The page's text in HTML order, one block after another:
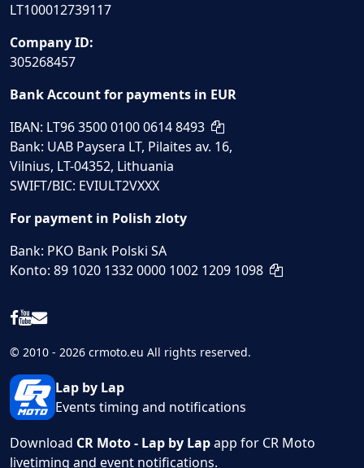
LT100012739117
Company ID:
305268457
Bank Account for payments in EUR
IBAN: LT96 3500 0100 0614 8493
Bank: UAB Paysera LT, Pilaites av. 16,
Vilnius, LT-04352, Lithuania
SWIFT/BIC: EVIULT2VXXX
For payment in Polish zloty
Bank: PKO Bank Polski SA
Konto: 89 1020 1332 0000 1002 1209 1098
© 2010 - 2026 crmoto.eu All rights reserved.
Lap by Lap
Events timing and notifications
Download CR Moto - Lap by Lapapp for CR Moto
livetiming and event notifications.